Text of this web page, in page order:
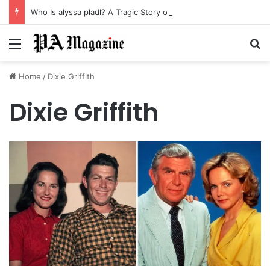
Who Is alyssa pladl? A Tragic Story of Survival and Loss
Menu
Home / Dixie Griffith
Dixie Griffith